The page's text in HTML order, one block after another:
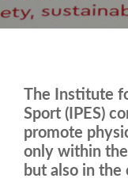
The Institute
Sport (IPES)
promote
only within
but also in